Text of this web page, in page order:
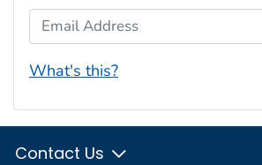
Email Address
What's this?
Contact Us